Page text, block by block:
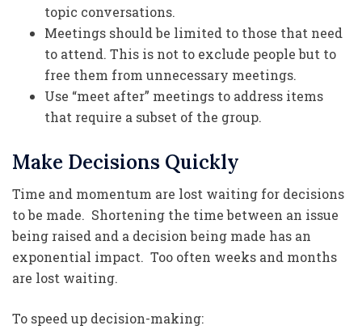
topic conversations.
Meetings should be limited to those that need
to attend. This is not to exclude people but to
free them from unnecessary meetings.
Use “meet after” meetings to address items
that require a subset of the group.
Make Decisions Quickly
Time and momentum are lost waiting for decisions
to be made. Shortening the time between an issue
being raised and a decision being made has an
exponential impact. Too often weeks and months
are lost waiting.
To speed up decision-making: